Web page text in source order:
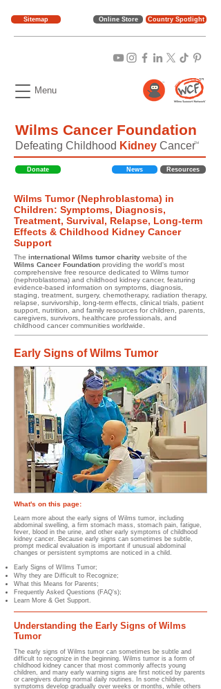
Online Store
Menu
Wilms Cancer Foundation
TM
Defeating Childhood Kidney Cancer
Donate News Resources
Wilms Tumor (Nephroblastoma) in
Children: Symptoms, Diagnosis,
Treatment, Survival, Relapse, Long-term
Effects & Childhood Kidney Cancer
Support
The international Wilms tumor charity website of the
Wilms Cancer Foundation providing the world's most
comprehensive free resource dedicated to Wilms tumor
(nephroblastoma) and childhood kidney cancer, featuring
evidence-based information on symptoms, diagnosis,
staging, treatment, surgery, chemotherapy, radiation therapy,
relapse, survivorship, long-term effects, clinical trials, patient
support, nutrition, and family resources for children, parents,
caregivers, survivors, healthcare professionals, and
childhood cancer communities worldwide.
Country Spotlight
Sitemap
Early Signs of Wilms Tumor
What's on this page:
Learn more about the early signs of Wilms tumor, including
abdominal swelling, a firm stomach mass, stomach pain, fatigue,
fever, blood in the urine, and other early symptoms of childhood
kidney cancer. Because early signs can sometimes be subtle,
prompt medical evaluation is important if unusual abdominal
changes or persistent symptoms are noticed in a child.
Early Signs of WIlms Tumor;
Why they are Difficult to Recognize;
What this Means for Parents;
Frequently Asked Questions (FAQ's);
Learn More & Get Support.
Understanding the Early Signs of Wilms
Tumor
The early signs of Wilms tumor can sometimes be subtle and
difficult to recognize in the beginning. Wilms tumor is a form of
childhood kidney cancer that most commonly affects young
children, and many early warning signs are first noticed by parents
or caregivers during normal daily routines. In some children,
symptoms develop gradually over weeks or months, while others